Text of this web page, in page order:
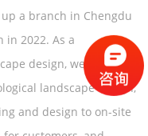
a branch in Chengdu
in 2022. As a
design, we always
landscape design,
and design to on-site